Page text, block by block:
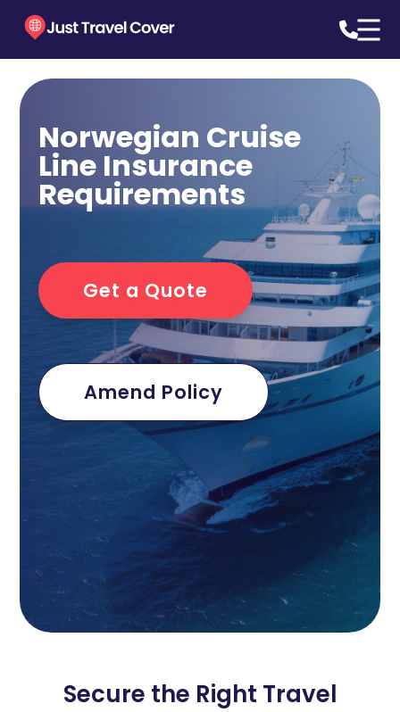
Norwegian Cruise
Line Insurance
Requirements
Get a Quote
Amend Policy
Secure the Right Travel